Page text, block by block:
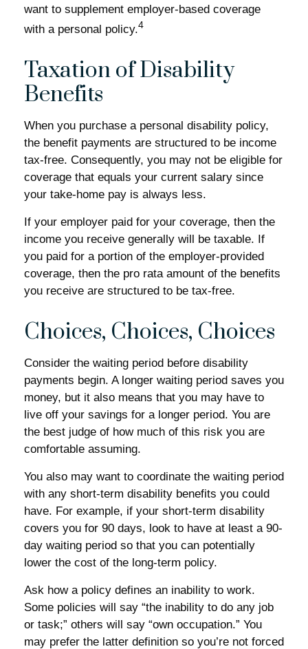
want to supplement employer-based coverage
with a personal policy.4
Taxation of Disability
Benefits
When you purchase a personal disability policy,
the benefit payments are structured to be income
tax-free. Consequently, you may not be eligible for
coverage that equals your current salary since
your take-home pay is always less.
If your employer paid for your coverage, then the
income you receive generally will be taxable. If
you paid for a portion of the employer-provided
coverage, then the pro rata amount of the benefits
you receive are structured to be tax-free.
Choices, Choices, Choices
Consider the waiting period before disability
payments begin. A longer waiting period saves you
money, but it also means that you may have to
live off your savings for a longer period. You are
the best judge of how much of this risk you are
comfortable assuming.
You also may want to coordinate the waiting period
with any short-term disability benefits you could
have. For example, if your short-term disability
covers you for 90 days, look to have at least a 90-
day waiting period so that you can potentially
lower the cost of the long-term policy.
Ask how a policy defines an inability to work.
Some policies will say “the inability to do any job
or task;” others will say “own occupation.” You
may prefer the latter definition so you’re not forced